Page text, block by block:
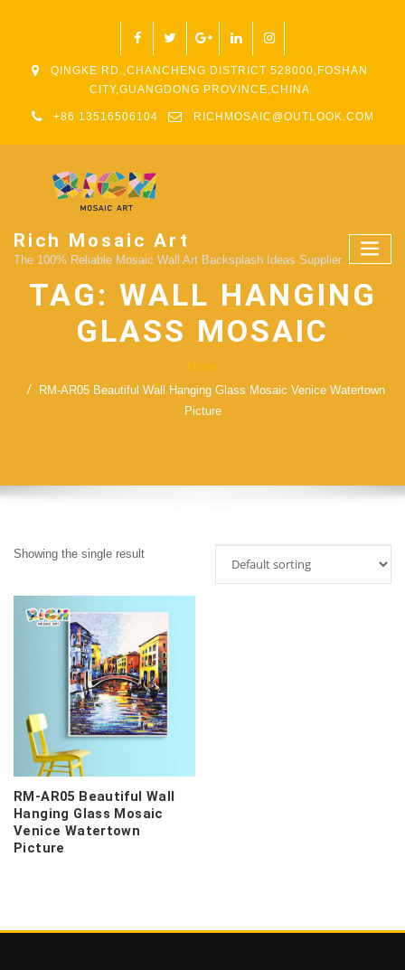
QINGKE RD.,CHANCHENG DISTRICT 528000,FOSHAN
CITY,GUANGDONG PROVINCE,CHINA
+86 13516506104 RICHMOSAIC@OUTLOOK.COM
Rich Mosaic Art
The 100% Reliable Mosaic Wall Art Backsplash Ideas Supplier.
TAG: WALL HANGING
GLASS MOSAIC
Home
RM-AR05 Beautiful Wall Hanging Glass Mosaic Venice Watertown
Picture
Showing the single result
RM-AR05 Beautiful Wall
Hanging Glass Mosaic
Venice Watertown
Picture